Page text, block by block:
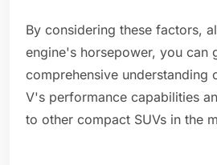
By considering these factors,
engine's horsepower, you can
comprehensive understanding
V's performance capabilities
to other compact SUVs in the